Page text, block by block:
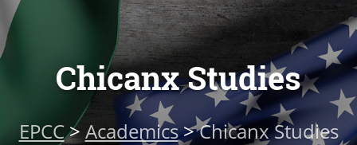
Admissions &
Academics
Resources &
Chicanx Studies
EPCC> Academics>Chicanx Studies